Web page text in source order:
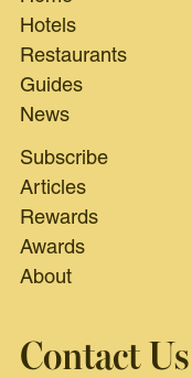
Hotels
Restaurants
Guides
News
Subscribe
Articles
Rewards
Awards
About
Contact Us